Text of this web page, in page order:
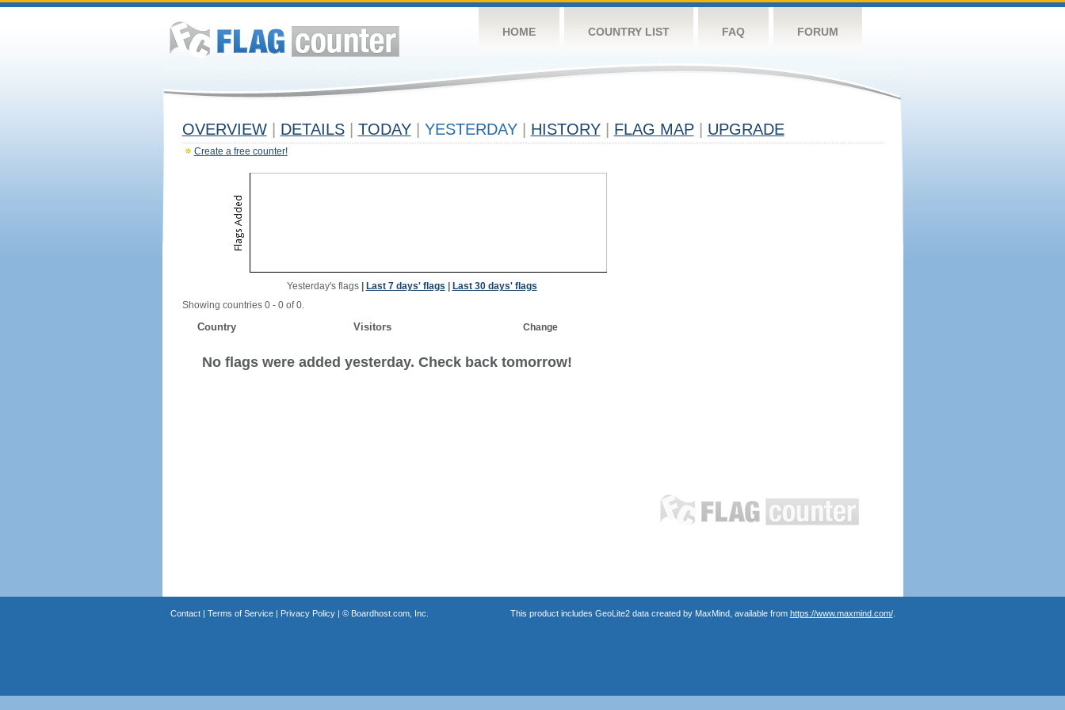
HOME COUNTRY LIST FAQ FORUM
OVERVIEW DETAILS TODAY YESTERDAY HISTORY FLAG MAP UPGRADE
Create a free counter!
Yesterday's flags| Last 7 days' flags
Last 30 days' flags
Showing countries 0 - 0 of 0.
Country Visitors Change
No flags were added yesterday. Check back tomorrow!
Contact| Terms of Service| Privacy Policy| © Boardhost.com, Inc. This product includes GeoLite2 data created by MaxMind, available from https://www.maxmind.com/.